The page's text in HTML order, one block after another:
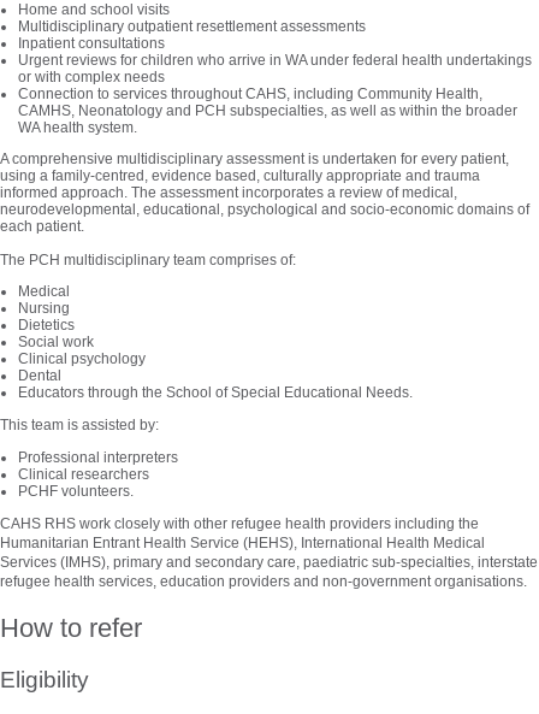
Home and school visits
Multidisciplinary outpatient resettlement assessments
Inpatient consultations
Urgent reviews for children who arrive in WA under federal health undertakings
or with complex needs
Connection to services throughout CAHS, including Community Health,
CAMHS, Neonatology and PCH subspecialties, as well as within the broader
WA health system.
A comprehensive multidisciplinary assessment is undertaken for every patient,
using a family-centred, evidence based, culturally appropriate and trauma
informed approach. The assessment incorporates a review of medical,
neurodevelopmental, educational, psychological and socio-economic domains of
each patient.
The PCH multidisciplinary team comprises of:
Medical
Nursing
Dietetics
Social work
Clinical psychology
Dental
Educators through the School of Special Educational Needs.
This team is assisted by:
Professional interpreters
Clinical researchers
PCHF volunteers.
CAHS RHS work closely with other refugee health providers including the
Humanitarian Entrant Health Service (HEHS), International Health Medical
Services (IMHS), primary and secondary care, paediatric sub-specialties, interstate
refugee health services, education providers and non-government organisations.
How to refer
Eligibility